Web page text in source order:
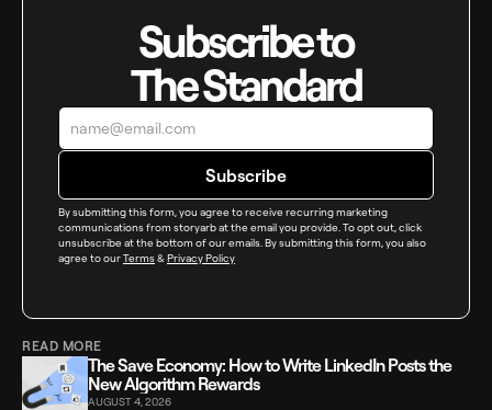
Subscribe to
The Standard
By submitting this form, you agree to receive recurring marketing
communications from storyarb at the email you provide. To opt out, click
unsubscribe at the bottom of our emails. By submitting this form, you also
agree to ourTerms&Privacy Policy
READ MORE
The Save Economy: How to Write LinkedIn Posts the
New Algorithm Rewards
AUGUST 4, 2026